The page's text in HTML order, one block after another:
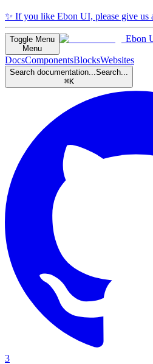
✨ If you like Ebon UI, please give us
Toggle Menu
Menu
Ebon
DocsComponentsBlocksWebsites
Search documentation...Search...
⌘K
3